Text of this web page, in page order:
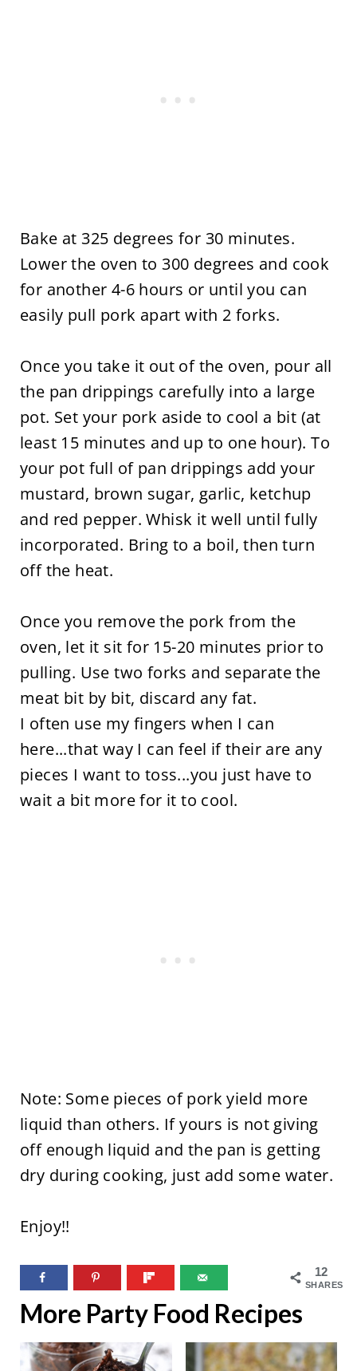
Bake at 325 degrees for 30 minutes.
Lower the oven to 300 degrees and cook
for another 4-6 hours or until you can
easily pull pork apart with 2 forks.
Once you take it out of the oven, pour all
the pan drippings carefully into a large
pot. Set your pork aside to cool a bit (at
least 15 minutes and up to one hour). To
your pot full of pan drippings add your
mustard, brown sugar, garlic, ketchup
and red pepper. Whisk it well until fully
incorporated. Bring to a boil, then turn
off the heat.
Once you remove the pork from the
oven, let it sit for 15-20 minutes prior to
pulling. Use two forks and separate the
meat bit by bit, discard any fat.
I often use my fingers when I can
here...that way I can feel if their are any
pieces I want to toss...you just have to
wait a bit more for it to cool.
Note: Some pieces of pork yield more
liquid than others. If yours is not giving
off enough liquid and the pan is getting
dry during cooking, just add some water.
Enjoy!!
12
SHARES
More Party Food Recipes